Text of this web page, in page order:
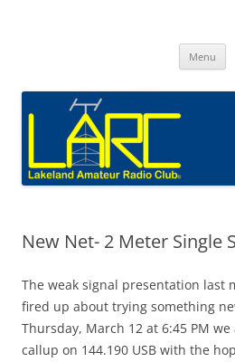
Menu
New Net- 2 Meter Single
The weak signal presentation last
fired up about trying something
Thursday, March 12 at 6:45 PM
callup on 144.190 USB with the